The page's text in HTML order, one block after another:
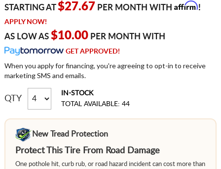
STARTING AT$27.67 PER MONTH WITH Affirm!
APPLY NOW!
AS LOW AS $10.00PER MONTH WITH
GET APPROVED!
When you apply for financing, you're agreeing to opt-in to receive
marketing SMS and emails.
QTY
IN-STOCK
TOTAL AVAILABLE: 44
New Tread Protection
Protect This Tire From Road Damage
One pothole hit, curb rub, or road hazard incident can cost more than